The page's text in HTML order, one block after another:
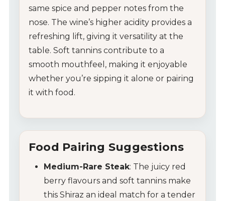
same spice and pepper notes from the
nose. The wine’s higher acidity provides a
refreshing lift, giving it versatility at the
table. Soft tannins contribute to a
smooth mouthfeel, making it enjoyable
whether you’re sipping it alone or pairing
it with food.
Food Pairing Suggestions
Medium-Rare Steak: The juicy red
berry flavours and soft tannins make
this Shiraz an ideal match for a tender